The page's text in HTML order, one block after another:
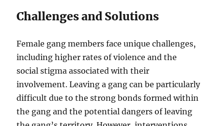
Challenges and Solutions
Female gang members face unique challenges,
including higher rates of violence and the
social stigma associated with their
involvement. Leaving a gang can be particularly
difficult due to the strong bonds formed within
the gang and the potential dangers of leaving